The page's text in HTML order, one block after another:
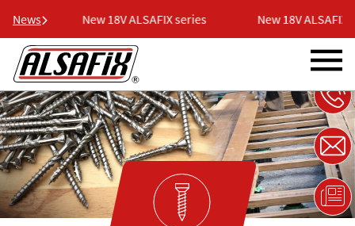
News New 18V ALSAFIX series New 18V ALSAFIX